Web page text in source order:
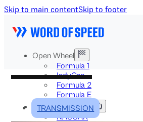
Skip to main contentSkip to footer
Open Wheel
Formula 1
IndyCar
Formula 2
Formula E
Stock & Touring
NASCAR
TRANSMISSION